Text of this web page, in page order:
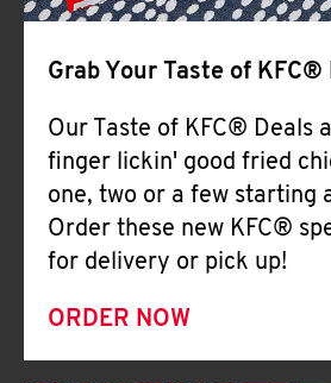
Grab Your Taste of KFC®
Our Taste of KFC® Deals
finger lickin' good fried
one, two or a few starting
Order these new KFC®
for delivery or pick up!
ORDER NOW